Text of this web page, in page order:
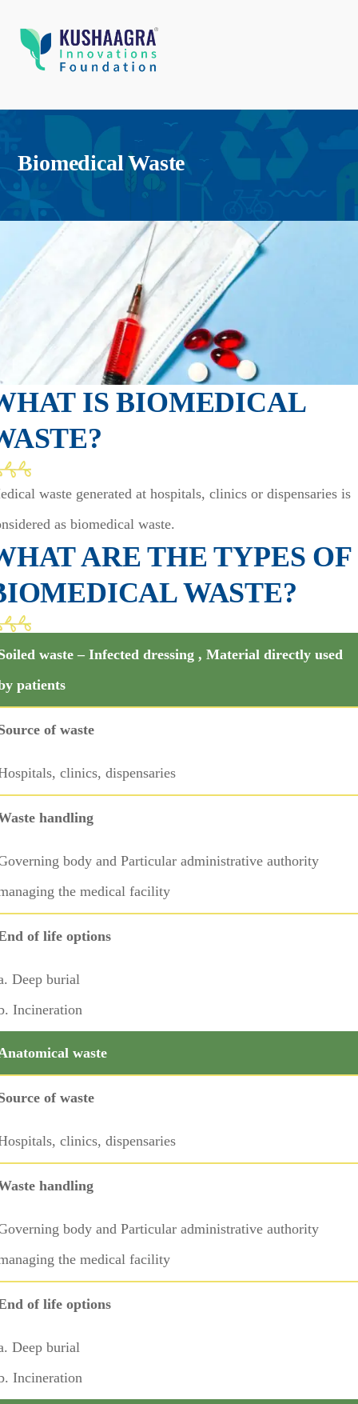
Biomedical Waste
IS BIOMEDICAL
waste generated at hospitals, clinics or dispensaries is
as biomedical waste.
ARE THE TYPES OF
WASTE?
waste – Infected dressing , Material directly used
patients
of waste
clinics, dispensaries
handling
body and Particular administrative authority
the medical facility
of life options
Deep burial
Incineration
waste
of waste
clinics, dispensaries
handling
body and Particular administrative authority
the medical facility
of life options
Deep burial
Incineration